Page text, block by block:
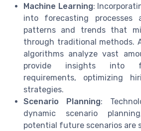
Machine Learning:
into forecasting processes
patterns and trends that
through traditional methods.
algorithms analyze vast
provide insights into
requirements, optimizing
strategies.
Scenario Planning:
dynamic scenario
potential future scenarios are